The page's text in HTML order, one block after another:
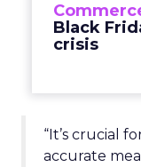
Black
crisis
“It’s crucial
accurate